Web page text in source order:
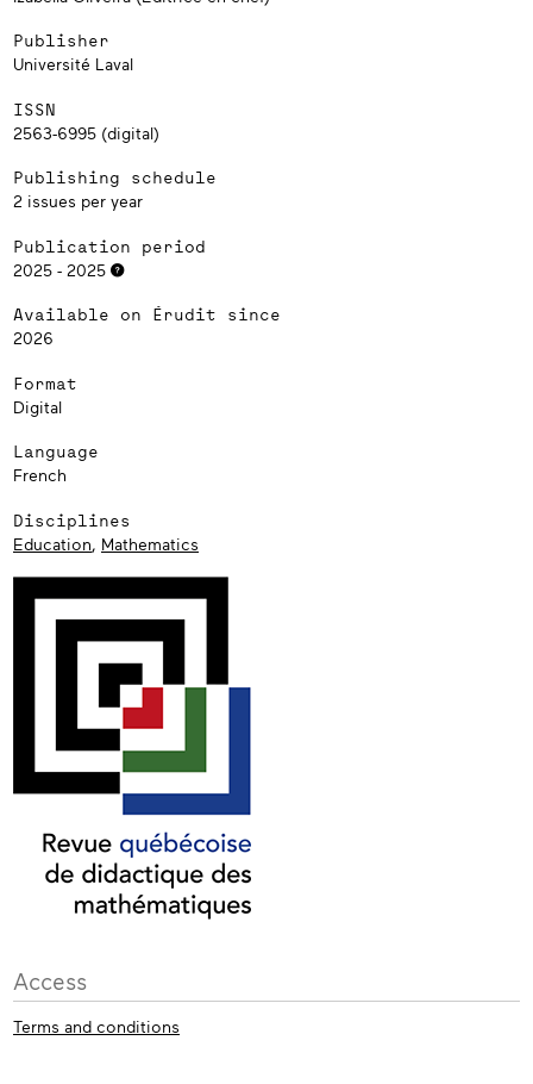
Publisher
Université Laval
ISSN
2563-6995 (digital)
Publishing schedule
2 issues per year
Publication period
2025 - 2025
Available on Érudit since
2026
Format
Digital
Language
French
Disciplines
Education, Mathematics
Access
Terms and conditions